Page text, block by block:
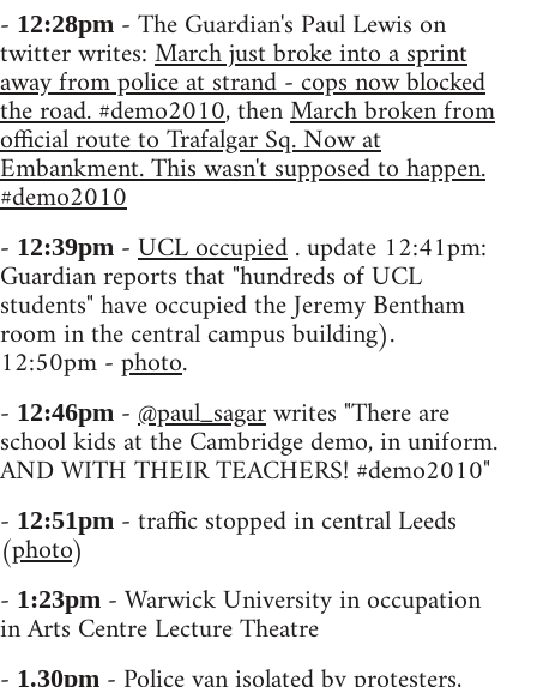
- 12:28pm - The Guardian's Paul Lewis on
twitter writes:March just broke into a sprint
away from police at strand - cops now blocked
the road. #demo2010, thenMarch broken from
official route to Trafalgar Sq. Now at
Embankment. This wasn't supposed to happen.
#demo2010
- 12:39pm -UCL occupied. update 12:41pm:
Guardian reports that "hundreds of UCL
students" have occupied the Jeremy Bentham
room in the central campus building).
12:50pm -photo.
- 12:46pm -@paul_sagarwrites "There are
school kids at the Cambridge demo, in uniform.
AND WITH THEIR TEACHERS! #demo2010"
- 12:51pm - traffic stopped in central Leeds
(photo)
- 1:23pm - Warwick University in occupation
in Arts Centre Lecture Theatre
1.30pm